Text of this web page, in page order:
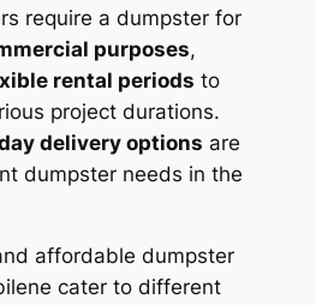
require a dumpster for
purposes,
rental periods to
project durations.
delivery options are
dumpster needs in the
affordable dumpster
cater to different